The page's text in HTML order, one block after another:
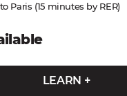
Paris (15 minutes by RER)
LEARN +